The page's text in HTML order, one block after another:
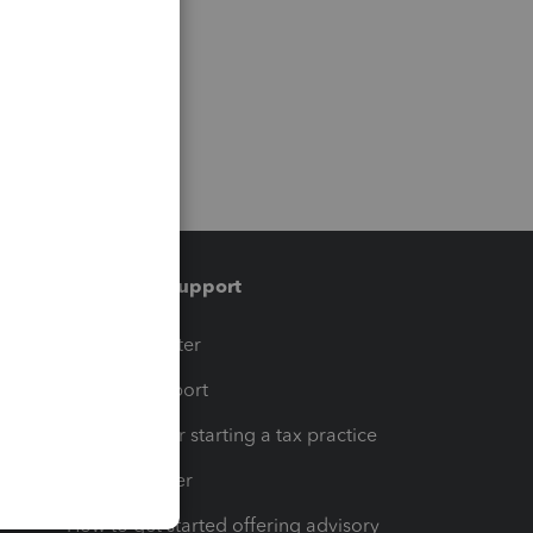
Training & support
Training Center
Learn & Support
Resources for starting a tax practice
Tax Pro Center
How to get started offering advisory